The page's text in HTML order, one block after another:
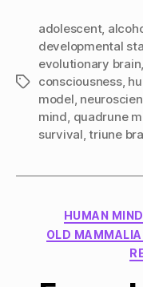
Tags
adolescent,
developmental
evolutionary brain,
consciousness,
model,
mind, quadrune
survival,triune
HUMAN MIND
OLD